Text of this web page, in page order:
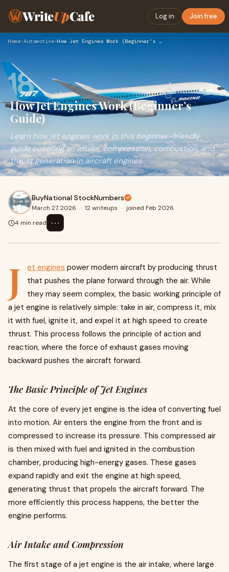
WriteUpCafe Log in Join free
Home›Automotive› How Jet Engines Work (Beginner’s Guide)
How Jet Engines Work (Beginner’s
Guide)
Learn how jet engines work in this beginner-friendly
guide covering air intake, compression, combustion, and
thrust generation in aircraft engines.
BuyNational StockNumbers
March 27, 2026 · 12 writeups · joined Feb 2026
4 min read
⋯
J et engines power modern aircraft by producing thrust
that pushes the plane forward through the air. While
they may seem complex, the basic working principle of
a jet engine is relatively simple: take in air, compress it, mix
it with fuel, ignite it, and expel it at high speed to create
thrust. This process follows the principle of action and
reaction, where the force of exhaust gases moving
backward pushes the aircraft forward.
The Basic Principle of Jet Engines
At the core of every jet engine is the idea of converting fuel
into motion. Air enters the engine from the front and is
compressed to increase its pressure. This compressed air
is then mixed with fuel and ignited in the combustion
chamber, producing high-energy gases. These gases
expand rapidly and exit the engine at high speed,
generating thrust that propels the aircraft forward. The
more efficiently this process happens, the better the
engine performs.
Air Intake and Compression
The first stage of a jet engine is the air intake, where large